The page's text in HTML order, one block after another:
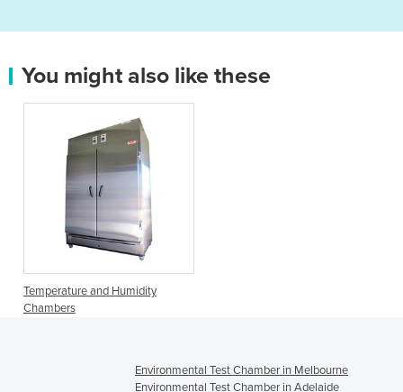
You might also like these
Temperature and Humidity
Chambers
Environmental Test Chamber in Melbourne
Environmental Test Chamber in Adelaide